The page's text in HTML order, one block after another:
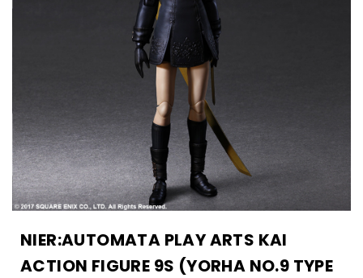
NIER:AUTOMATA PLAY ARTS KAI
ACTION FIGURE 9S (YORHA NO.9 TYPE